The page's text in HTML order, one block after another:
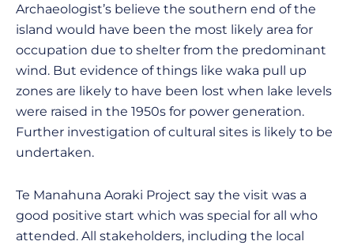
Archaeologist’s believe the southern end of the
island would have been the most likely area for
occupation due to shelter from the predominant
wind. But evidence of things like waka pull up
zones are likely to have been lost when lake levels
were raised in the 1950s for power generation.
Further investigation of cultural sites is likely to be
undertaken.
Te Manahuna Aoraki Project say the visit was a
good positive start which was special for all who
attended. All stakeholders, including the local